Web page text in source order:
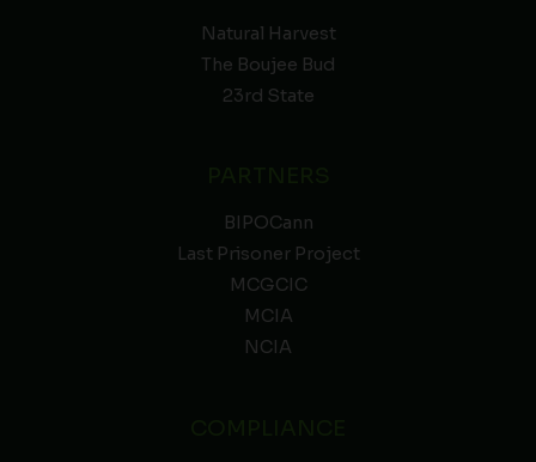
Natural Harvest
The Boujee Bud
23rd State
BIPOCann
Last Prisoner Project
MCGCIC
MCIA
NCIA